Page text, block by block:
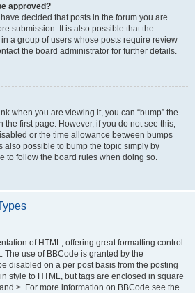
approved?
decided that posts in the forum you are
submission. It is also possible that the
a group of users whose posts require review
the board administrator for further details.
when you are viewing it, you can “bump” the
the first page. However, if you do not see this,
or the time allowance between bumps
also possible to bump the topic simply by
to follow the board rules when doing so.
of HTML, offering great formatting control
The use of BBCode is granted by the
disabled on a per post basis from the posting
style to HTML, but tags are enclosed in square
>. For more information on BBCode see the